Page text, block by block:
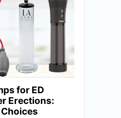
for ED
Erections: